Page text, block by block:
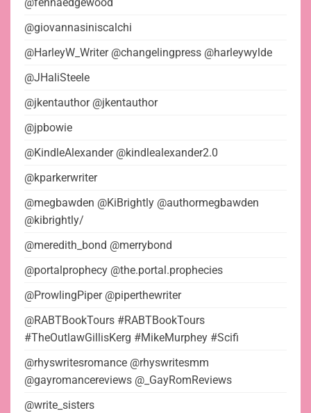
@giovannasiniscalchi
@HarleyW_Writer @changelingpress @harleywylde
@JHaliSteele
@jkentauthor @jkentauthor
@jpbowie
@KindleAlexander @kindlealexander2.0
@kparkerwriter
@megbawden @KiBrightly @authormegbawden
@kibrightly/
@meredith_bond @merrybond
@portalprophecy @the.portal.prophecies
@ProwlingPiper @piperthewriter
@RABTBookTours #RABTBookTours
#TheOutlawGillisKerg #MikeMurphey #Scifi
@rhyswritesromance @rhyswritesmm
@gayromancereviews @_GayRomReviews
@write_sisters